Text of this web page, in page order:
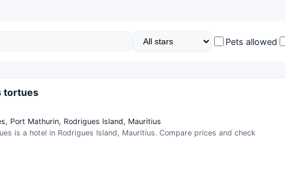
Pets allowed
tortues
Port Mathurin, Rodrigues Island, Mauritius
is a hotel in Rodrigues Island, Mauritius. Compare prices and check